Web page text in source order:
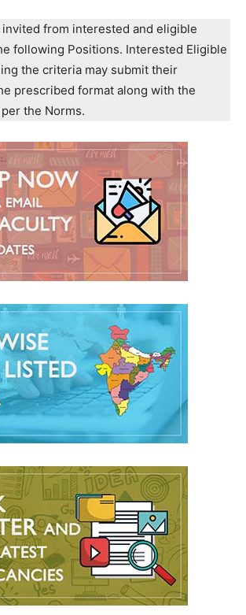
from interested and eligible
following Positions. Interested Eligible
the criteria may submit their
prescribed format along with the
the Norms.